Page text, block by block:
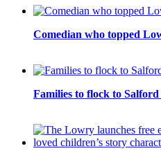
Comedian who topped
Families to flock to